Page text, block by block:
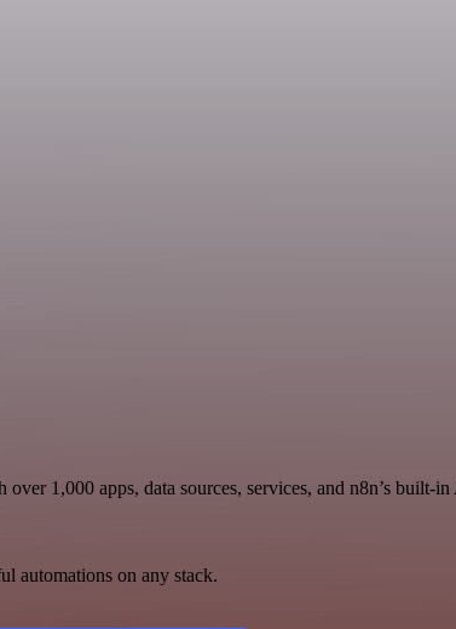
1,000 apps, data sources, services, and n8n’s built-in
automations on any stack.